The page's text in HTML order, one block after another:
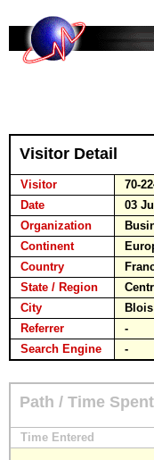
Visitor Detail
Visitor
70-
Date
03
Organization
Continent
Country
State / Region
City
Blois
Referrer
-
Search Engine
-
Path / Time
Time Entered